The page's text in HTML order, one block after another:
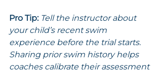
Pro Tip: Tell the instructor about
your child’s recent swim
experience before the trial starts.
Sharing prior swim history helps
coaches calibrate their assessment